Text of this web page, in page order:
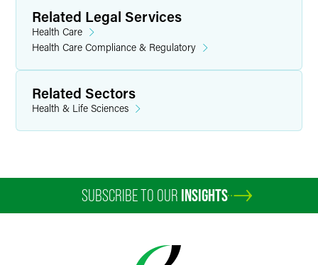
Related Legal Services
Health Care
Health Care Compliance & Regulatory
Related Sectors
Health & Life Sciences
SUBSCRIBE TO OUR INSIGHTS